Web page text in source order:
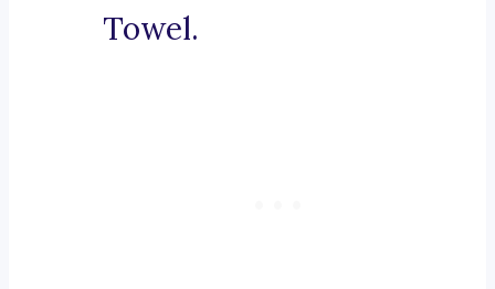
Towel.